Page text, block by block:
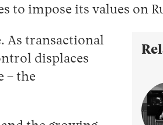
to impose its values on
As transactional
displaces
– the